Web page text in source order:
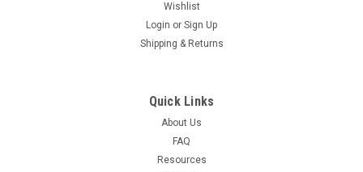
Wishlist
Login or Sign Up
Shipping & Returns
Quick Links
About Us
FAQ
Resources